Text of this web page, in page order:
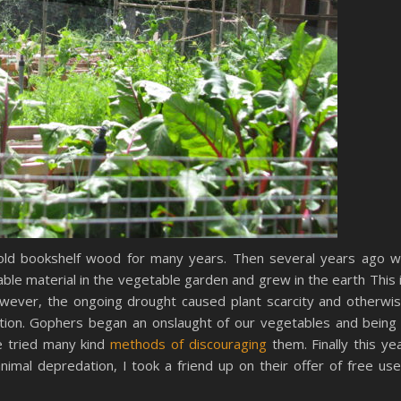
bookshelf wood for many years. Then several years ago
material in the vegetable garden and grew in the earth This
the ongoing drought caused plant scarcity and
Gophers began an onslaught of our vegetables and being
tried many kindmethods of discouragingthem. Finally this
depredation, I took a friend up on their offer of free